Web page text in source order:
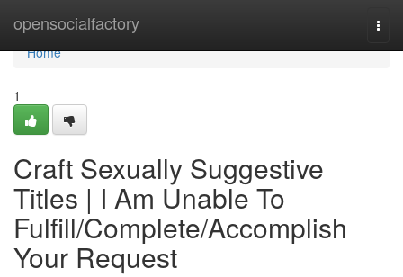
opensocialfactory
Home
Home
1
Craft Sexually Suggestive
Titles | I Am Unable To
Fulfill/Complete/Accomplish
Your Request